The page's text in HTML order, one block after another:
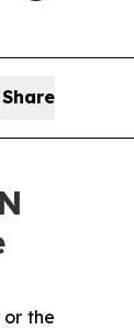
Share
or the